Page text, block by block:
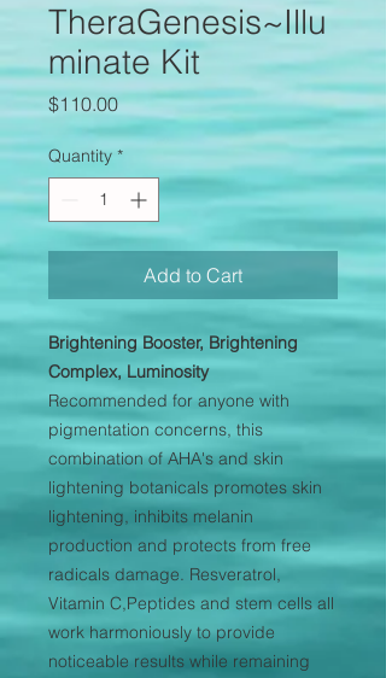
TheraGenesis~Illu
minate Kit
$110.00Price
Quantity *
Add to Cart
Brightening Booster, Brightening
Complex, Luminosity
Recommended for anyone with
pigmentation concerns, this
combination of AHA's and skin
lightening botanicals promotes skin
lightening, inhibits melanin
production and protects from free
radicals damage. Resveratrol,
Vitamin C,Peptides and stem cells all
work harmoniously to provide
noticeable results while remaining